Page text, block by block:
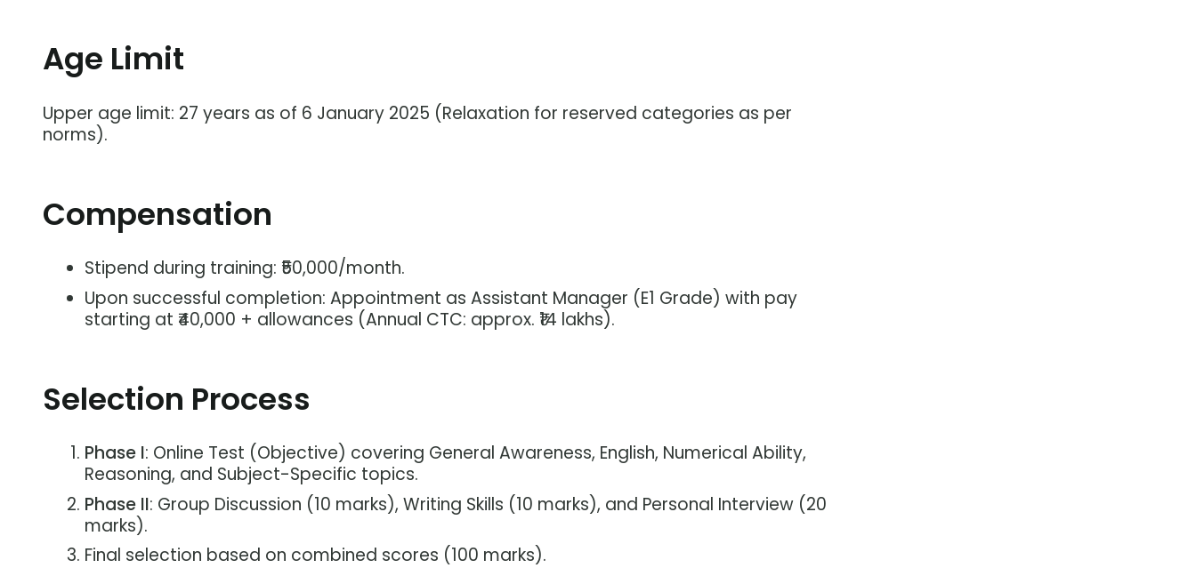
Age Limit
Upper age limit: 27 years as of 6 January 2025 (Relaxation for reserved categories as per
norms).
Compensation
Stipend during training: ₹50,000/month.
Upon successful completion: Appointment as Assistant Manager (E1 Grade) with pay
starting at ₹40,000 + allowances (Annual CTC: approx. ₹14 lakhs).
Selection Process
Phase I: Online Test (Objective) covering General Awareness, English, Numerical Ability,
Reasoning, and Subject-Specific topics.
Phase II: Group Discussion (10 marks), Writing Skills (10 marks), and Personal Interview (20
marks).
Final selection based on combined scores (100 marks).